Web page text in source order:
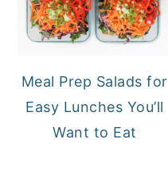
Meal Prep Salads for
Easy Lunches You’ll
Want to Eat